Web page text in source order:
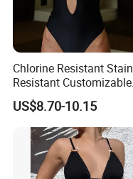
Chlorine Resistant Stain
Resistant Customizable
Women's One-Piece
Swimsuit for Island
US$8.70-10.15